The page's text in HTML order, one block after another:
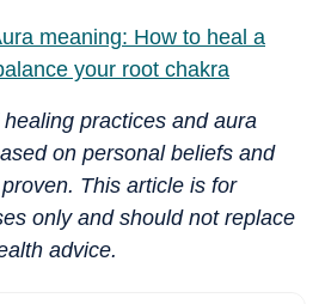
meaning: How to heal a
your root chakra
practices and aura
on personal beliefs and
This article is for
only and should not replace
advice.